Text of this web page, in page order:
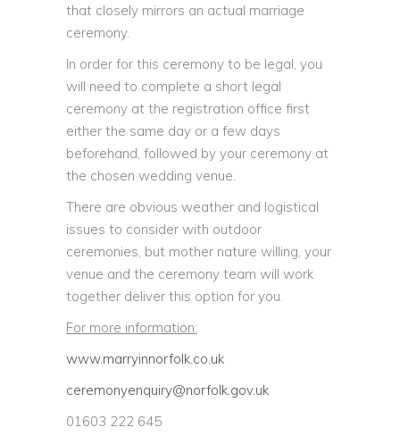
that closely mirrors an actual marriage
ceremony.
In order for this ceremony to be legal, you
will need to complete a short legal
ceremony at the registration office first
either the same day or a few days
beforehand, followed by your ceremony at
the chosen wedding venue.
There are obvious weather and logistical
issues to consider with outdoor
ceremonies, but mother nature willing, your
venue and the ceremony team will work
together deliver this option for you.
For more information:
www.marryinnorfolk.co.uk
ceremonyenquiry@norfolk.gov.uk
01603 222 645